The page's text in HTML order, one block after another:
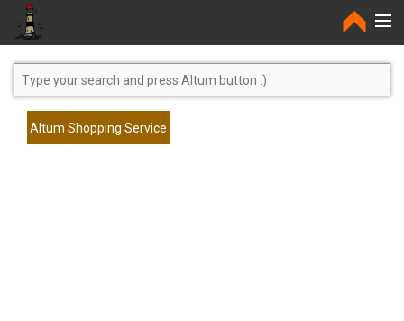
Home
Altum Shopping Service